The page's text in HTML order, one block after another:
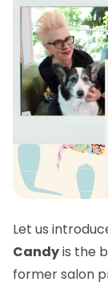
Let us
Candyis the
former salon